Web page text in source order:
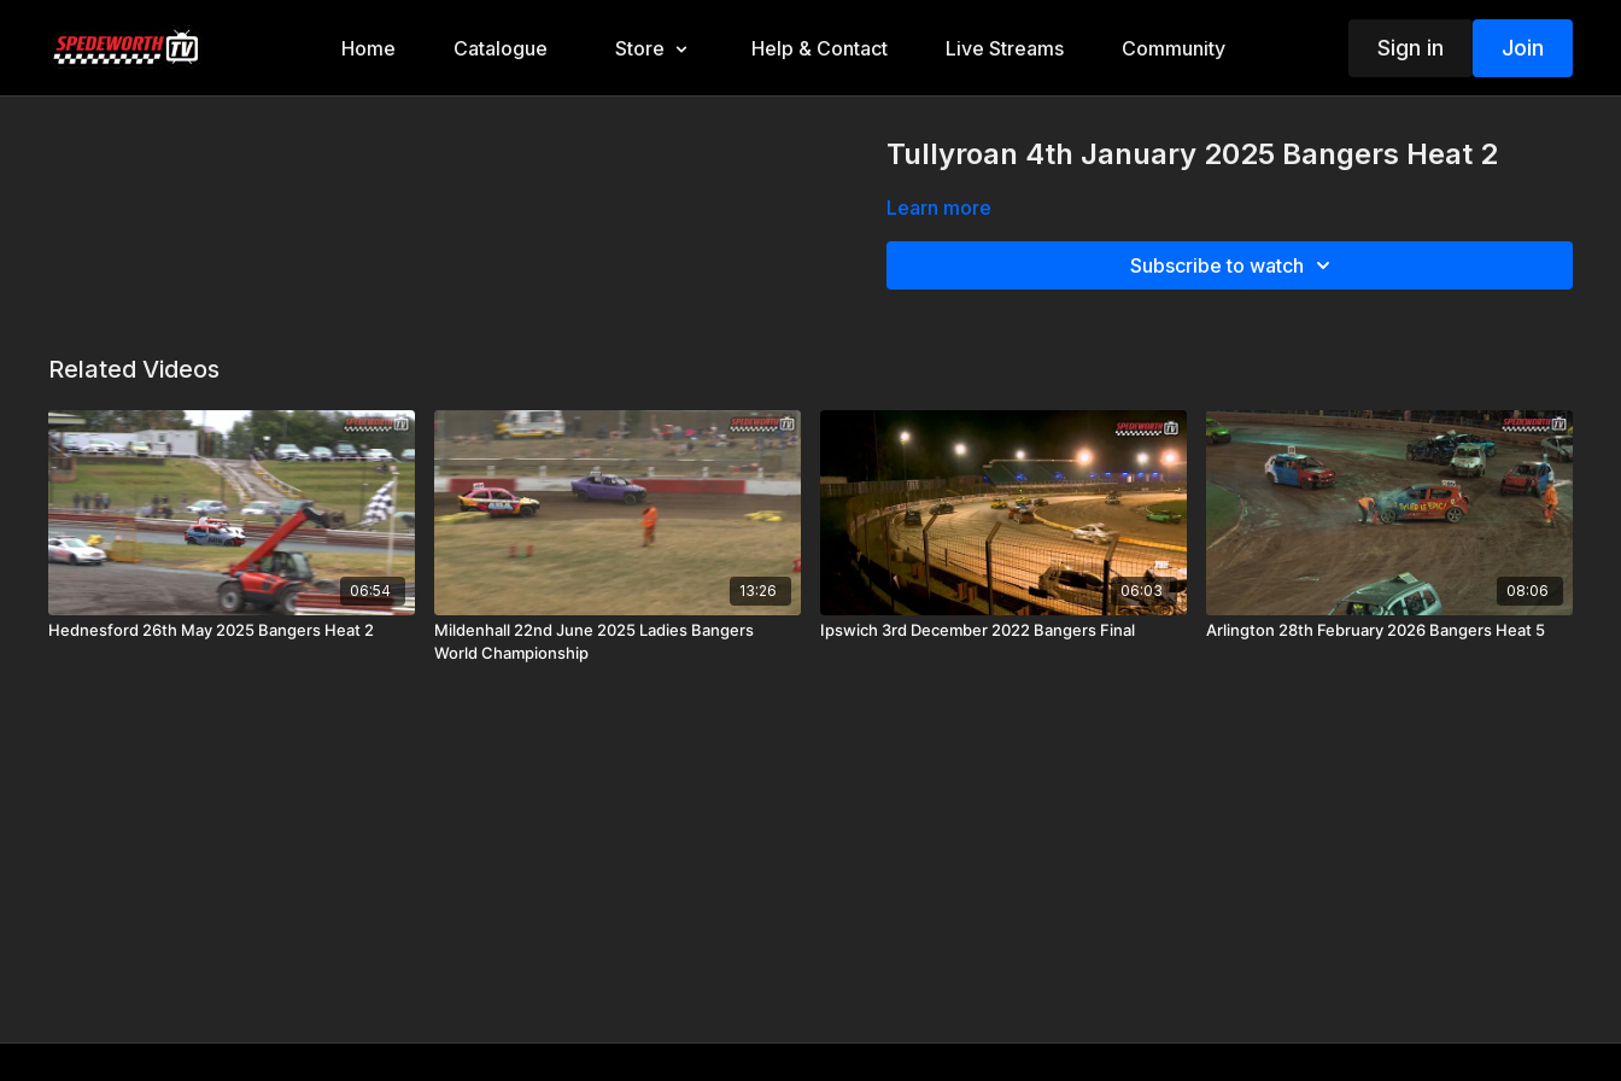
Home Catalogue Store Help & Contact Live Streams Community Sign in Join
Tullyroan 4th January 2025 Bangers Heat 2
Learn more
Subscribe to watch
Related Videos
06:54
Hednesford 26th May 2025 Bangers Heat 2
13:26
Mildenhall 22nd June 2025 Ladies Bangers
World Championship
06:03
Ipswich 3rd December 2022 Bangers Final
08:06
Arlington 28th February 2026 Bangers Heat 5